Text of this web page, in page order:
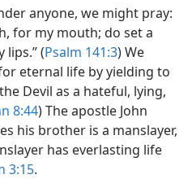
anyone, we might pray:
for my mouth; do set a
(Psalm 141:3) We
eternal life by yielding to
Devil as a hateful, lying,
8:44) The apostle John
his brother is a manslayer,
has everlasting life
3:15.